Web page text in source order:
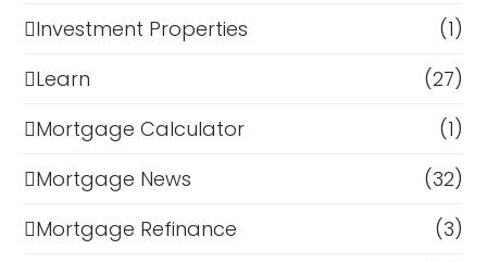
Investment Properties
(1)
Learn
(27)
Mortgage Calculator
(1)
Mortgage News
(32)
Mortgage Refinance
(3)